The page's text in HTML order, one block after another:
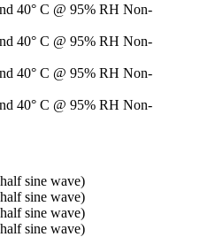
40° C @ 95% RH Non-
40° C @ 95% RH Non-
40° C @ 95% RH Non-
40° C @ 95% RH Non-
sine wave)
sine wave)
sine wave)
sine wave)